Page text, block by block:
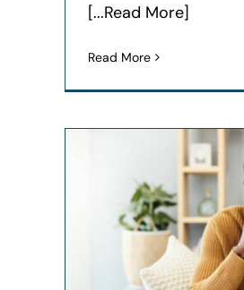
[...Read More]
Read More